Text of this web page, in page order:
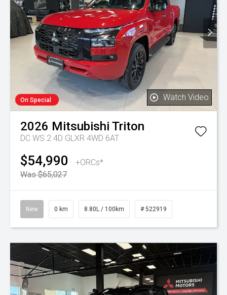
On Special Watch Video
2026 Mitsubishi Triton
DC WS 2.4D GLXR 4WD 6AT
$54,990
+ORCs*
Was $65,027
New 0 km 8.80L / 100km # 522919